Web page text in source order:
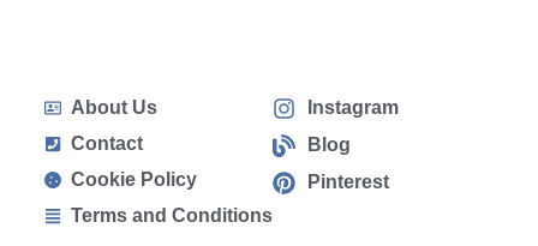
About Us
Contact
Cookie Policy
Terms and Conditions
Instagram
Blog
Pinterest